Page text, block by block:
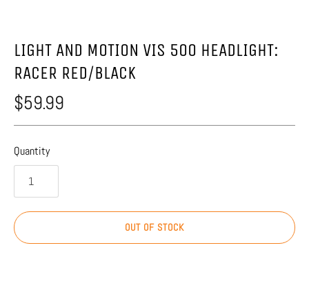
LIGHT AND MOTION VIS 500 HEADLIGHT:
RACER RED/BLACK
$59.99
Quantity
OUT OF STOCK